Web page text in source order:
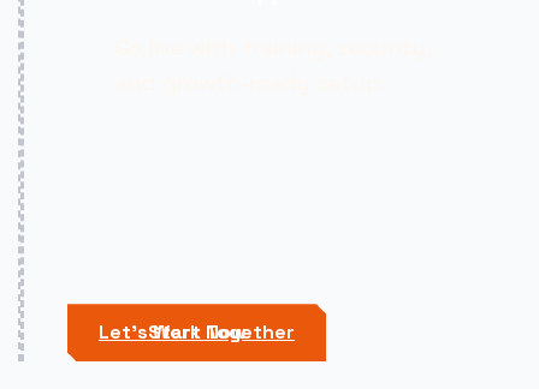
Let's Work Together
Start Now